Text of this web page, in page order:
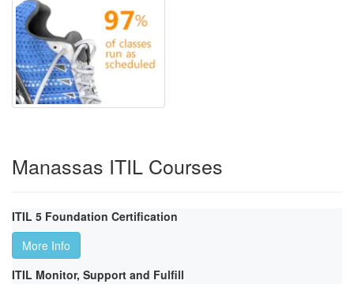
Manassas ITIL Courses
ITIL 5 Foundation Certification
More Info
ITIL Monitor, Support and Fulfill